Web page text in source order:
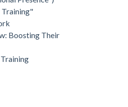
Boosting Their